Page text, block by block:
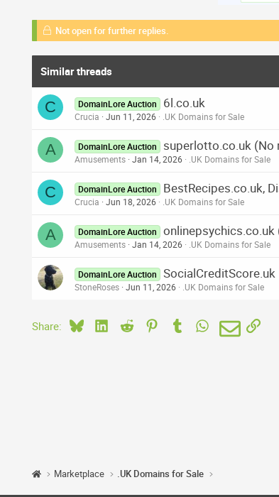
Not open for further replies.
Similar threads
C DomainLore Auction 6l.co.uk
Crucia Jun 11, 2026 .UK Domains for Sale
A DomainLore Auction superlotto.co.uk (No
Amusements Jan 14, 2026 .UK Domains for Sale
C DomainLore Auction BestRecipes.co.uk,
Crucia Jun 18, 2026 .UK Domains for Sale
A DomainLore Auction onlinepsychics.co.uk
Amusements Jan 14, 2026 .UK Domains for Sale
DomainLore Auction SocialCreditScore.uk
StoneRoses Jun 11, 2026 .UK Domains for Sale
Share: BlueskyLinkedIn
Reddit PinterestTumblr WhatsApp
EmailLink
Marketplace .UK Domains for Sale